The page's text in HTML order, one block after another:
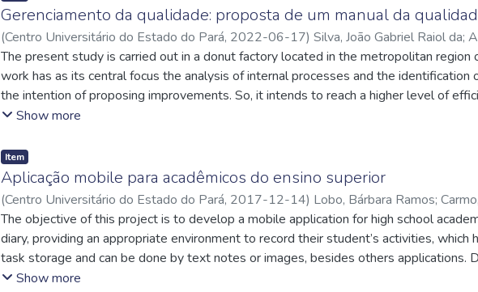
root causes of the problems, develop the action plan, verify the results and
implemented. The implementation of the first three senses of quality made it
37.5% reduction in errors during the shipping stage, indicating a significant
process. Furthermore, through the comparison of photographic records, it was
organized and efficient environments. Therefore, the use of quality tools not only
greater operational efficiency and waste reduction, as well as the creation of a
Gerenciamento da qualidade: proposta de um manual da
(Centro Universitário do Estado do Pará, 2022-06-17) Silva, João Gabriel Raiol da;
de; http://lattes.cnpq.br/7322421741765559;Freitas, Felipe Fonseca Tavares de;
http://lattes.cnpq.br/5523511253031983
The present study is carried out in a donut factory located in the metropolitan region
work has as its central focus the analysis of internal processes and the
the intention of proposing improvements. So, it intends to reach a higher level of
processes, aiming at an increase in the level of service. For that, this case makes use
Show more
Item
Aplicação mobile para acadêmicos do ensino superior
(Centro Universitário do Estado do Pará, 2017-12-14) Lobo, Bárbara Ramos;
http://lattes.cnpq.br/4933624262290855 ;Brito, Itamar Jorge Vilhena de;http://
Mendonça, Eudes Danilo da Silva;http://lattes.cnpq.br/1404209498845660
The objective of this project is to develop a mobile application for high school
diary, providing an appropriate environment to record their student’s activities,
task storage and can be done by text notes or images, besides others applications.
also use the application. It is a hybrid application that runs on Android and IOS
Show more